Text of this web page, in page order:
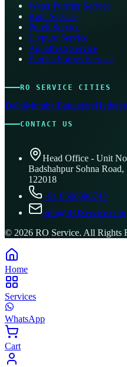
Water Purifier Service
Kent Service
Pureit Service
Livpure Service
Aquafresh Service
Eureka Forbes Service
RO SERVICE CITIES
DelhiMumbaiBangalore
CONTACT US
Head Office - Unit
Badshahpur Sohna
122018
+91 8506096743
info@ROService.com
© 2026 RO Service. All Rights
Home
Services
WhatsApp
Cart